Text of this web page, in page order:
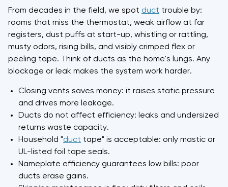
From decades in the field, we spot duct trouble by:
rooms that miss the thermostat, weak airflow at far
registers, dust puffs at start-up, whistling or rattling,
musty odors, rising bills, and visibly crimped flex or
peeling tape. Think of ducts as the home's lungs. Any
blockage or leak makes the system work harder.
Closing vents saves money: it raises static pressure
and drives more leakage.
Ducts do not affect efficiency: leaks and undersized
returns waste capacity.
Household "duct tape" is acceptable: only mastic or
UL-listed foil tape seals.
Nameplate efficiency guarantees low bills: poor
ducts erase gains.